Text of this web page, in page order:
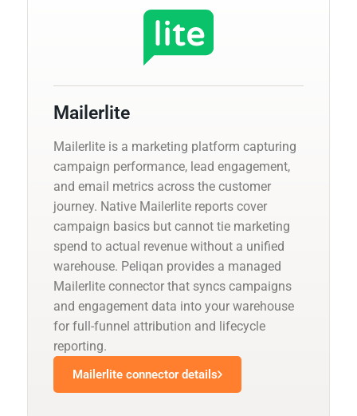
Mailerlite
Mailerlite is a marketing platform capturing
campaign performance, lead engagement,
and email metrics across the customer
journey. Native Mailerlite reports cover
campaign basics but cannot tie marketing
spend to actual revenue without a unified
warehouse. Peliqan provides a managed
Mailerlite connector that syncs campaigns
and engagement data into your warehouse
for full-funnel attribution and lifecycle
reporting.
Mailerlite connector details